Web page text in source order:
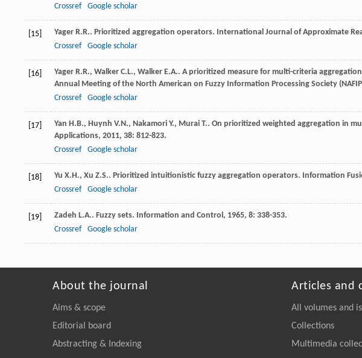
Crossref
Google scholar
[15] Yager R.R.. Prioritized aggregation operators. International Journal of Approximate
Crossref
Google scholar
[16] Yager R.R., Walker C.L., Walker E.A.. A prioritized measure for multi-criteria
Annual Meeting of the North American on Fuzzy Information Processing Society
Crossref
Google scholar
[17] Yan H.B., Huynh V.N., Nakamori Y., Murai T.. On prioritized weighted aggregation in
Applications, 2011, 38: 812-823.
Crossref
Google scholar
[18] Yu X.H., Xu Z.S.. Prioritized intuitionistic fuzzy aggregation operators. Information
Crossref
Google scholar
[19] Zadeh L.A.. Fuzzy sets. Information and Control , 1965, 8: 338-353.
Crossref
Google scholar
About the journal
Aims & scope
Editorial board
Abstracting & Indexing
Articles and
All volumes and
Collections
Multimedia